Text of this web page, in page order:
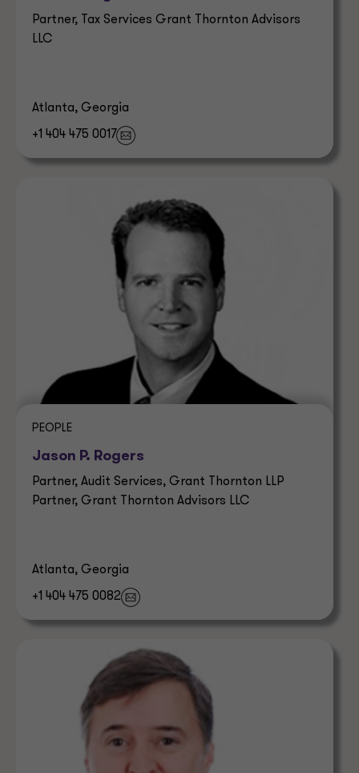
Partner, Tax Services Grant Thornton Advisors
LLC
Atlanta, Georgia
+1 404 475 0017
PEOPLE
Jason P. Rogers
Partner, Audit Services, Grant Thornton LLP
Partner, Grant Thornton Advisors LLC
Atlanta, Georgia
+1 404 475 0082